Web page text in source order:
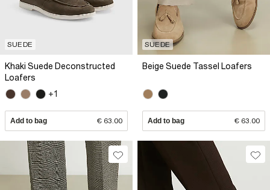
SUEDE
Khaki Suede Deconstructed
Loafers
+1
Add to bag € 63.00
SUEDE
Beige Suede Tassel Loafers
Add to bag € 63.00